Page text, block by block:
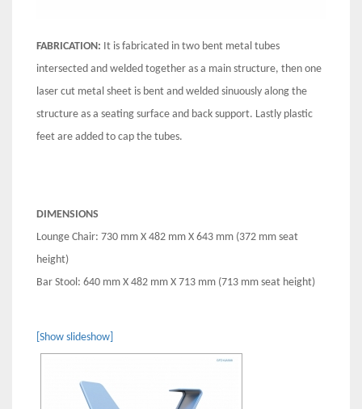
FABRICATION: It is fabricated in two bent metal tubes
intersected and welded together as a main structure, then one
laser cut metal sheet is bent and welded sinuously along the
structure as a seating surface and back support. Lastly plastic
feet are added to cap the tubes.
DIMENSIONS
Lounge Chair: 730 mm X 482 mm X 643 mm (372 mm seat
height)
Bar Stool: 640 mm X 482 mm X 713 mm (713 mm seat height)
[Show slideshow]